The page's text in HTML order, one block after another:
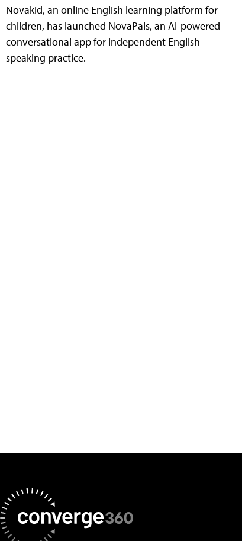
Novakid, an online English learning platform for
children, has launched NovaPals, an AI-powered
conversational app for independent English-
speaking practice.